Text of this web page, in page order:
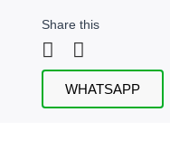
Share this
WHATSAPP